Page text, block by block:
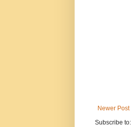
Newer Post
Subscribe to: